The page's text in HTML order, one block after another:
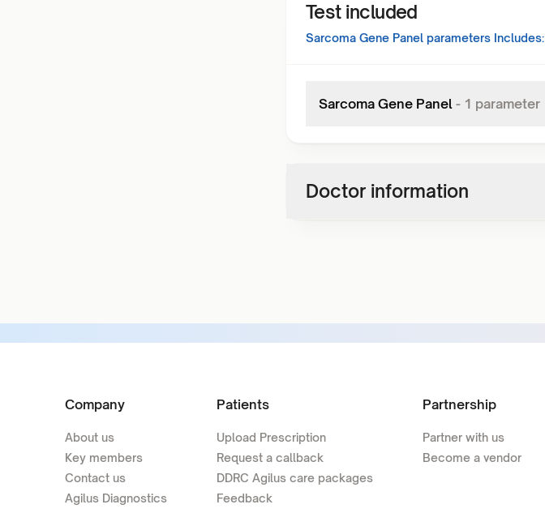
Test included
Sarcoma Gene Panel parameters Includes:
Sarcoma Gene Panel - 1 parameter
Doctor information
Company
About us
Key members
Contact us
Agilus Diagnostics
Patients
Upload Prescription
Request a callback
DDRC Agilus care packages
Feedback
Partnership
Partner with us
Become a vendor